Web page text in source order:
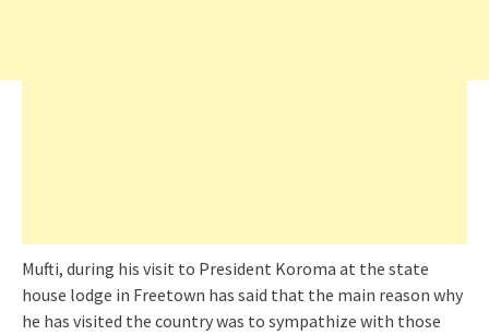
Mufti, during his visit to President Koroma at the state
house lodge in Freetown has said that the main reason why
he has visited the country was to sympathize with those